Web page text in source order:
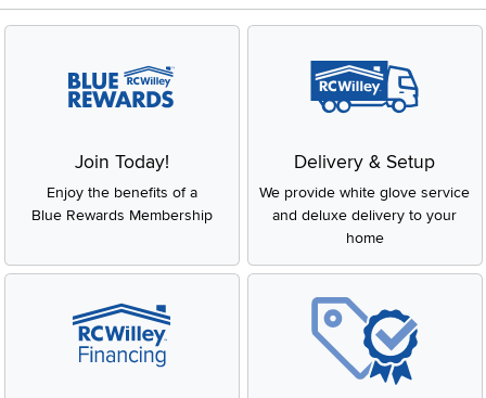
Join Today!
Enjoy the benefits of a
Blue Rewards Membership
Delivery & Setup
We provide white glove service
and deluxe delivery to your
home